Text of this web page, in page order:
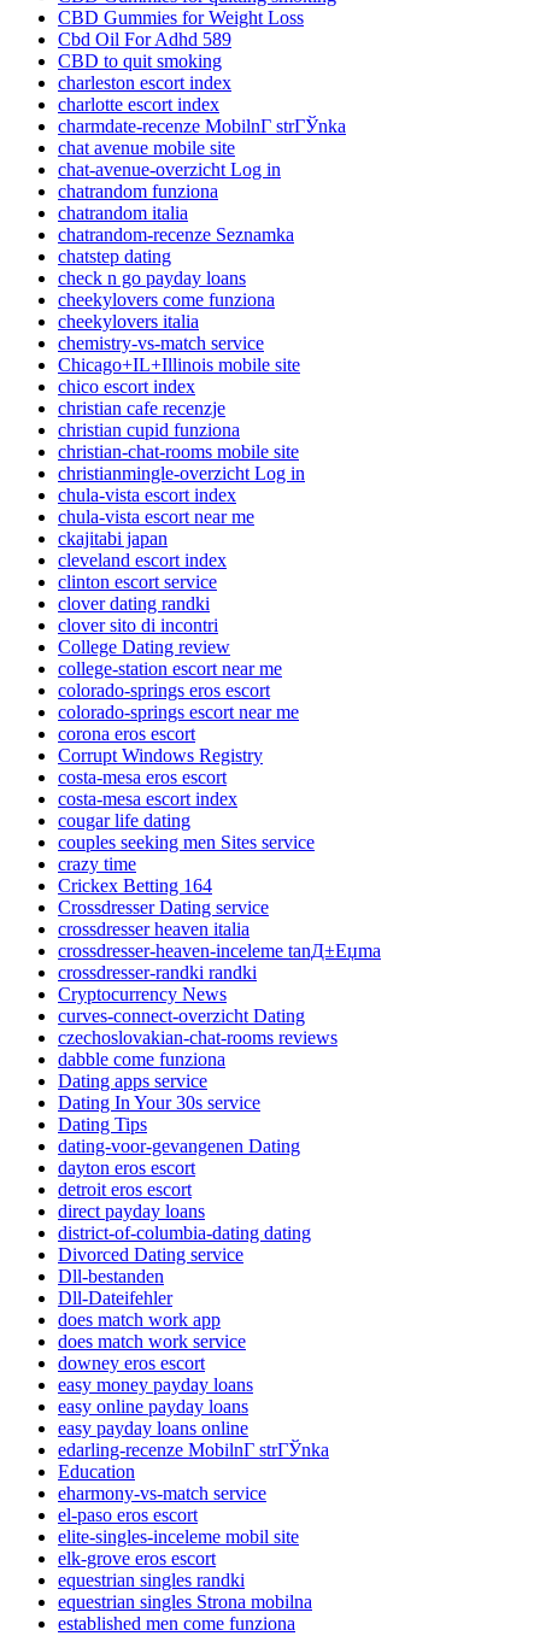
CBD Gummies for Weight Loss
Cbd Oil For Adhd 589
CBD to quit smoking
charleston escort index
charlotte escort index
charmdate-recenze MobilnГ­ strГЎnka
chat avenue mobile site
chat-avenue-overzicht Log in
chatrandom funziona
chatrandom italia
chatrandom-recenze Seznamka
chatstep dating
check n go payday loans
cheekylovers come funziona
cheekylovers italia
chemistry-vs-match service
Chicago+IL+Illinois mobile site
chico escort index
christian cafe recenzje
christian cupid funziona
christian-chat-rooms mobile site
christianmingle-overzicht Log in
chula-vista escort index
chula-vista escort near me
ckajitabi japan
cleveland escort index
clinton escort service
clover dating randki
clover sito di incontri
College Dating review
college-station escort near me
colorado-springs eros escort
colorado-springs escort near me
corona eros escort
Corrupt Windows Registry
costa-mesa eros escort
costa-mesa escort index
cougar life dating
couples seeking men Sites service
crazy time
Crickex Betting 164
Crossdresser Dating service
crossdresser heaven italia
crossdresser-heaven-inceleme tanД±Еџma
crossdresser-randki randki
Cryptocurrency News
curves-connect-overzicht Dating
czechoslovakian-chat-rooms reviews
dabble come funziona
Dating apps service
Dating In Your 30s service
Dating Tips
dating-voor-gevangenen Dating
dayton eros escort
detroit eros escort
direct payday loans
district-of-columbia-dating dating
Divorced Dating service
Dll-bestanden
Dll-Dateifehler
does match work app
does match work service
downey eros escort
easy money payday loans
easy online payday loans
easy payday loans online
edarling-recenze MobilnГ­ strГЎnka
Education
eharmony-vs-match service
el-paso eros escort
elite-singles-inceleme mobil site
elk-grove eros escort
equestrian singles randki
equestrian singles Strona mobilna
established men come funziona